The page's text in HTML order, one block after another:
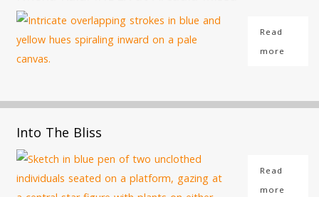
Read
more
Into The Bliss
Read
more